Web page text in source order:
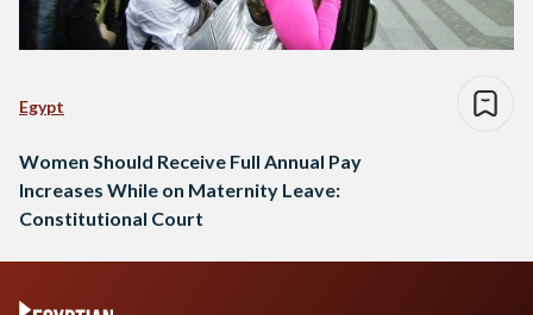
Egypt
Women Should Receive Full Annual Pay
Increases While on Maternity Leave:
Constitutional Court